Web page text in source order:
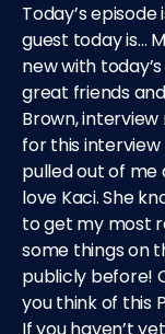
Today’s
guest today is…
new with
great friends
Brown, interview
for this interview
pulled out of me
love Kaci. She
to get my most
some things on
publicly before!
you think of this